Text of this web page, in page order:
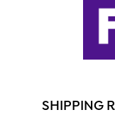
SHIPPING